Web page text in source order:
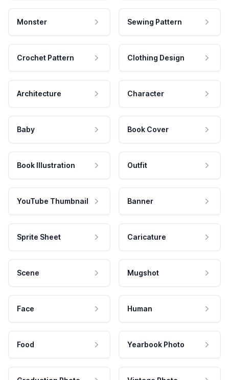
Monster Sewing Pattern
Crochet Pattern Clothing Design
Architecture Character
Baby Book Cover
Book Illustration Outfit
YouTube Thumbnail Banner
Sprite Sheet Caricature
Scene Mugshot
Face Human
Food Yearbook Photo